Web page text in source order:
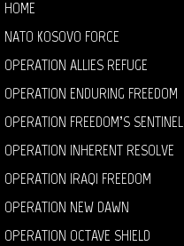
HOME
NATO KOSOVO FORCE
OPERATION ALLIES REFUGE
OPERATION ENDURING FREEDOM
OPERATION FREEDOM’S SENTINEL
OPERATION INHERENT RESOLVE
OPERATION IRAQI FREEDOM
OPERATION NEW DAWN
OPERATION OCTAVE SHIELD